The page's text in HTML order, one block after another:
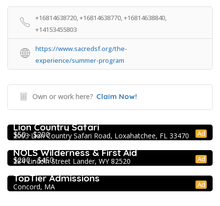
+16814638720, +16814638770, +16814638840,
+14153455803
https://www.sacredsf.org/the-
experience/summer-program
Own or work here? Claim Now!
$50 - $200 Ad
Lion Country Safari
2003 Lion Country Safari Road, Loxahatchee, FL 33470
$200 - $450 Ad
Extracurricular Enrichment
NOLS Wilderness & First Aid
284 Lincoln Street Lander, WY 82520
Ad
College Prep Resources
TopTier Admissions
Concord, MA